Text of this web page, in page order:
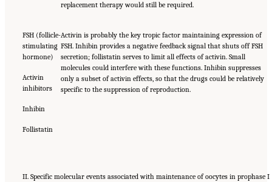
replacement therapy would still be required.
FSH (follicle-
stimulating
hormone)
Activin
inhibitors
Inhibin
Follistatin
Activin is probably the key tropic factor maintaining expression of
FSH. Inhibin provides a negative feedback signal that shuts off FSH
secretion; follistatin serves to limit all effects of activin. Small
molecules could interfere with these functions. Inhibin suppresses
only a subset of activin effects, so that the drugs could be relatively
specific to the suppression of reproduction.
II. Specific molecular events associated with maintenance of oocytes in prophase I